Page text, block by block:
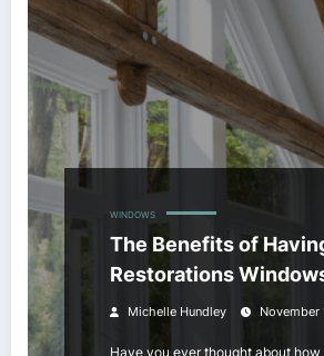
WINDOWS
The Benefits of
Restorations
Michelle Hundley November
Have you ever thought about how